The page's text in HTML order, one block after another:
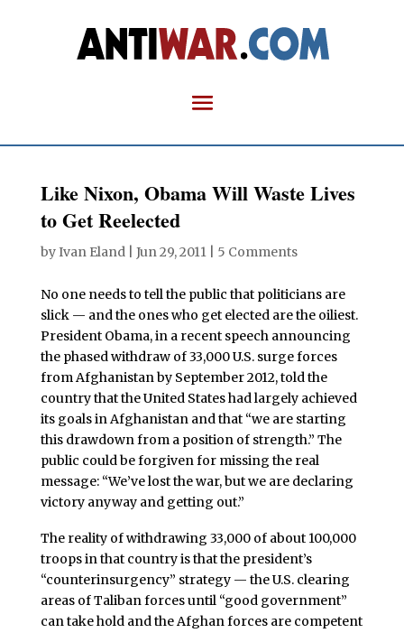
Like Nixon, Obama Will Waste Lives
to Get Reelected
byIvan Eland| Jun 29, 2011| 5 Comments
No one needs to tell the public that politicians are
slick — and the ones who get elected are the oiliest.
President Obama, in a recent speech announcing
the phased withdraw of 33,000 U.S. surge forces
from Afghanistan by September 2012, told the
country that the United States had largely achieved
its goals in Afghanistan and that “we are starting
this drawdown from a position of strength.” The
public could be forgiven for missing the real
message: “We’ve lost the war, but we are declaring
victory anyway and getting out.”
The reality of withdrawing 33,000 of about 100,000
troops in that country is that the president’s
“counterinsurgency” strategy — the U.S. clearing
areas of Taliban forces until “good government”
can take hold and the Afghan forces are competent